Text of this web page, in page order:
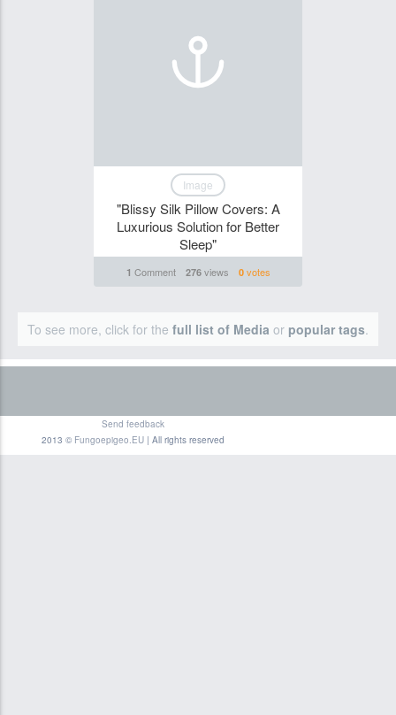
Image
"Blissy Silk Pillow Covers: A
Luxurious Solution for Better
Sleep"
1 Comment 276views 0votes
To see more, click for the full list of Media or popular tags.
Send feedback
2013 © Fungoepigeo.EU| All rights reserved